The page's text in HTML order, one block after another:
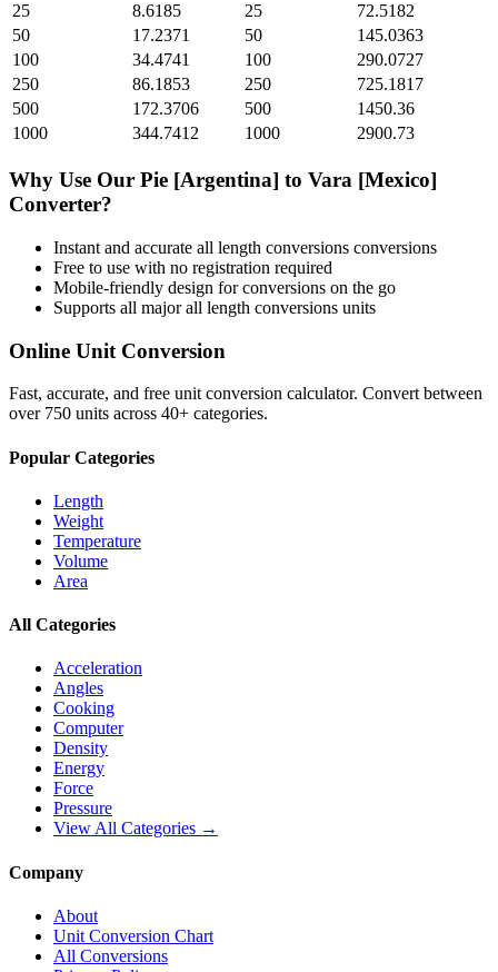
25
8.6185 25
72.5182
50
17.2371 50
145.0363
100
34.4741 100
290.0727
250
86.1853 250
725.1817
500
172.3706 500
1450.36
1000
344.7412 1000 2900.73
Why Use Our Pie [Argentina] to Vara [Mexico]
Converter?
Instant and accurate all length conversions conversions
Free to use with no registration required
Mobile-friendly design for conversions on the go
Supports all majorall length conversions units
Online Unit Conversion
Fast, accurate, and free unit conversion calculator. Convert between
over 750 units across 40+ categories.
Popular Categories
Length
Weight
Temperature
Volume
Area
All Categories
Acceleration
Angles
Cooking
Computer
Density
Energy
Force
Pressure
View All Categories →
Company
About
Unit Conversion Chart
All Conversions